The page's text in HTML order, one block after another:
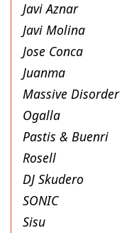
Javi Aznar
Javi Molina
Jose Conca
Juanma
Massive Disorder
Ogalla
Pastis & Buenri
Rosell
DJ Skudero
SONIC
Sisu